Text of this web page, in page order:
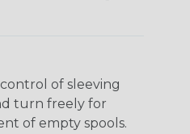
of sleeving
turn freely for
of empty spools.